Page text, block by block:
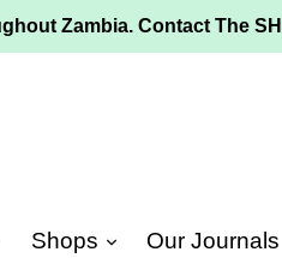
Zambia. Contact The
Shops Our Journals